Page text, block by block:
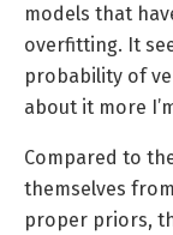
models that
overfitting. It
probability of
about it more
Compared to
themselves
proper priors,